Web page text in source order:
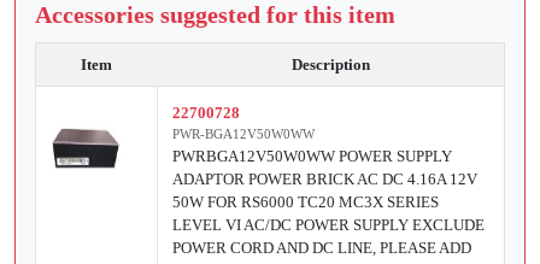
Accessories suggested for this item
Item Description
22700728
PWR-BGA12V50W0WW
PWRBGA12V50W0WW POWER SUPPLY
ADAPTOR POWER BRICK AC DC 4.16A 12V
50W FOR RS6000 TC20 MC3X SERIES
LEVEL VI AC/DC POWER SUPPLY EXCLUDE
POWER CORD AND DC LINE, PLEASE ADD